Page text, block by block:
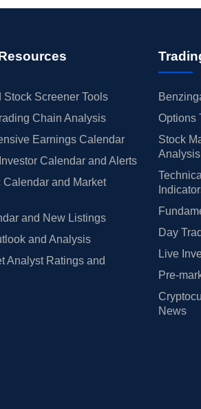
Stock Screener Tools
Chain Analysis
Earnings Calendar
Calendar and Alerts
Calendar and Market
and New Listings
and Analysis
Analyst Ratings and
Options
Stock
Analysis
Day
Live
Pre-
News